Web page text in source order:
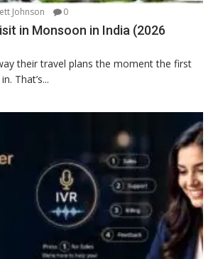
Johnson 0
in Monsoon in India (2026
their travel plans the moment the first
That’s...